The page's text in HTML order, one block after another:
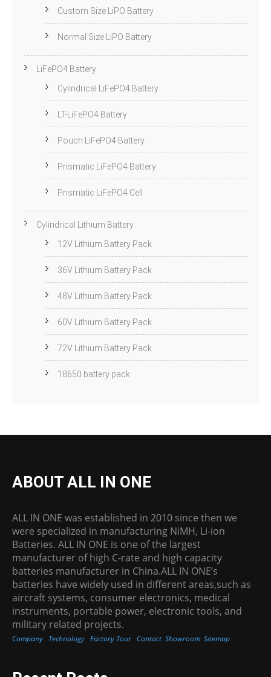
Custom Size LiPO Battery
Normal Size LiPO Battery
LiFePO4 Battery
Cylindrical LiFePO4 Battery
LT-LiFePO4 Battery
Pouch LiFePO4 Battery
Prismatic LiFePO4 Battery
Prismatic LiFePO4 Cell
Cylindrical Lithium Battery
12V Lithium Battery Pack
36V Lithium Battery Pack
48V Lithium Battery Pack
60V Lithium Battery Pack
72V Lithium Battery Pack
18650 battery pack
ABOUT ALL IN ONE
ALL IN ONE was established in 2010 since then we
were specialized in manufacturing NiMH, Li-ion
Batteries. ALL IN ONE is one of the largest
manufacturer of high C-rate and high capacity
batteries manufacturer in China.ALL IN ONE’s
batteries have widely used in different areas,such as
aircraft systems, consumer electronics, medical
instruments, portable power, electronic tools, and
military related projects.
Company Technology Factory Tour Contact Showroom Sitemap